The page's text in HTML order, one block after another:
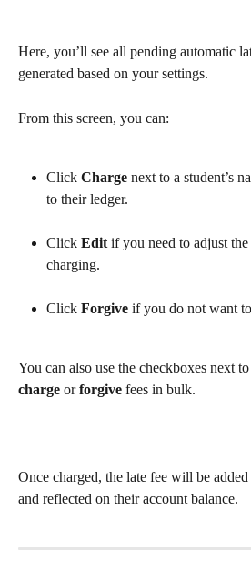
Here, you’ll see all pending automatic
generated based on your settings.
From this screen, you can:
Click Charge next to a student’s
to their ledger.
Click Edit if you need to adjust
charging.
Click Forgive if you do not want
You can also use the checkboxes next
charge or forgive fees in bulk.
Once charged, the late fee will be added
and reflected on their account balance.